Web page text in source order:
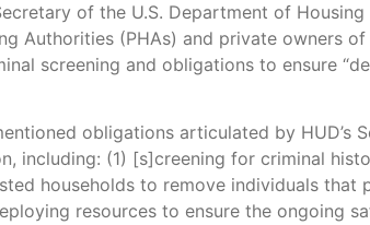
of the U.S. Department of
Authorities (PHAs) and private owners
screening and obligations to ensure
obligations articulated by HUD’s
including: (1) [s]creening for criminal
households to remove individuals
resources to ensure the ongoing